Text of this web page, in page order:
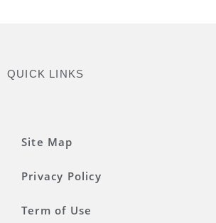
QUICK LINKS
Site Map
Privacy Policy
Term of Use